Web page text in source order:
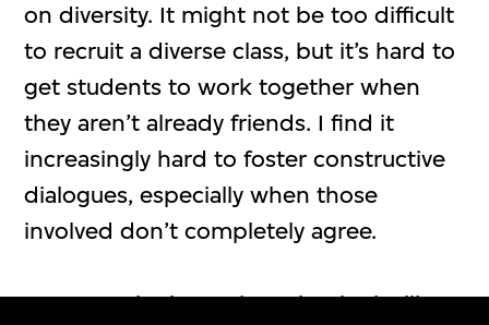
on diversity. It might not be too difficult
to recruit a diverse class, but it’s hard to
get students to work together when
they aren’t already friends. I find it
increasingly hard to foster constructive
dialogues, especially when those
involved don’t completely agree.
Kraus:Is the long piece that looks like a